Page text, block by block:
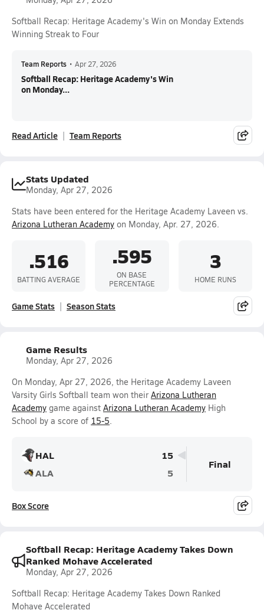
Softball Recap: Heritage Academy's Win on Monday Extends
Winning Streak to Four
Team Reports • Apr 27, 2026
Softball Recap: Heritage Academy's Win
on Monday...
Read Article Team Reports
Stats Updated
Monday, Apr 27, 2026
Stats have been entered for the Heritage Academy Laveen vs.
Arizona Lutheran Academy on Monday, Apr. 27, 2026.
.516
BATTING AVERAGE
.595
ON BASE
PERCENTAGE
3
HOME RUNS
Game Stats Season Stats
Game Results
Monday, Apr 27, 2026
On Monday, Apr 27, 2026, the Heritage Academy Laveen
Varsity Girls Softball team won their Arizona Lutheran
Academy game against Arizona Lutheran Academy High
School by a score of 15-5.
HAL
15
ALA
5
Final
Box Score
Softball Recap: Heritage Academy Takes Down
Ranked Mohave Accelerated
Monday, Apr 27, 2026
Softball Recap: Heritage Academy Takes Down Ranked
Mohave Accelerated